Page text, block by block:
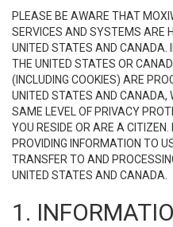
PLEASE BE AWARE THAT
SERVICES AND SYSTEMS ARE
UNITED STATES AND CANADA.
THE UNITED STATES OR
(INCLUDING COOKIES) ARE
UNITED STATES AND CANADA,
SAME LEVEL OF PRIVACY
YOU RESIDE OR ARE A
PROVIDING INFORMATION TO
TRANSFER TO AND
UNITED STATES AND CANADA.
1.